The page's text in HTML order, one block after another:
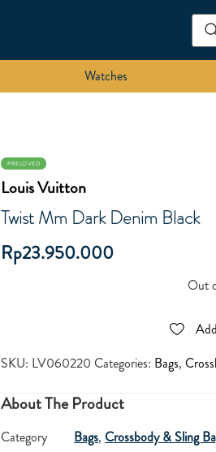
Watches
PRELOVED
Louis Vuitton
Twist Mm Dark Denim Black
Rp23.950.000
Out
SKU: LV060220 Categories: Bags,
About The Product
Category Bags, Crossbody & Sling